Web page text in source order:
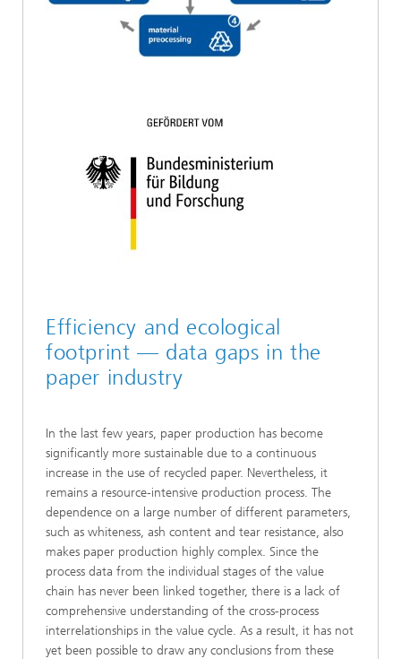
Efficiency and ecological
footprint — data gaps in the
paper industry
In the last few years, paper production has become
significantly more sustainable due to a continuous
increase in the use of recycled paper. Nevertheless, it
remains a resource-intensive production process. The
dependence on a large number of different parameters,
such as whiteness, ash content and tear resistance, also
makes paper production highly complex. Since the
process data from the individual stages of the value
chain has never been linked together, there is a lack of
comprehensive understanding of the cross-process
interrelationships in the value cycle. As a result, it has not
yet been possible to draw any conclusions from these